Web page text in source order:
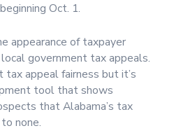
Oct. 1.
appearance of taxpayer
government tax appeals.
appeal fairness but it’s
tool that shows
that Alabama’s tax
none.